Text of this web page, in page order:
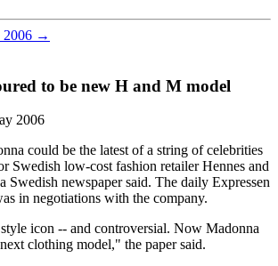
2006 →
to be new H and M model
2006
could be the latest of a string of celebrities
Swedish low-cost fashion retailer Hennes and
Swedish newspaper said. The daily Expressen
in negotiations with the company.
style icon -- and controversial. Now Madonna
clothing model," the paper said.